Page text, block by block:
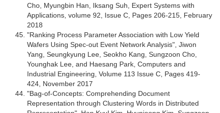
Cho, Myungbin Han, Iksang Suh, Expert Systems with
Applications, volume 92, Issue C, Pages 206-215, February
2018
"Ranking Process Parameter Association with Low Yield
Wafers Using Spec-out Event Network Analysis", Jiwon
Yang, Seungkyung Lee, Seokho Kang, Sungzoon Cho,
Younghak Lee, and Haesang Park, Computers and
Industrial Engineering, Volume 113 Issue C, Pages 419-
424, November 2017
"Bag-of-Concepts: Comprehending Document
Representation through Clustering Words in Distributed